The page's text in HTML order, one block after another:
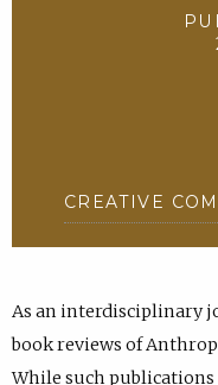
CREATIVE
As an interdisciplinary
book reviews of
While such